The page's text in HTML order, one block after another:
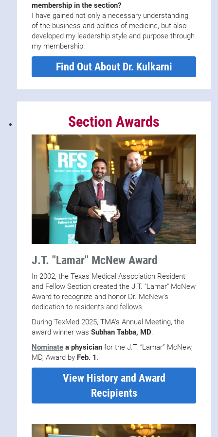
membership in the section?
I have gained not only a necessary understanding
of the business and politics of medicine, but also
developed my leadership style and purpose through
my membership.
Find Out About Dr. Kulkarni
Section Awards
J.T. "Lamar" McNew Award
In 2002, the Texas Medical Association Resident
and Fellow Section created the J.T. "Lamar" McNew
Award to recognize and honor Dr. McNew's
dedication to residents and fellows.
During TexMed 2025, TMA's Annual Meeting, the
award winner was Subhan Tabba, MD.
Nominate a physician for the J.T. “Lamar” McNew,
MD, Award by Feb. 1 .
View History and Award
Recipients